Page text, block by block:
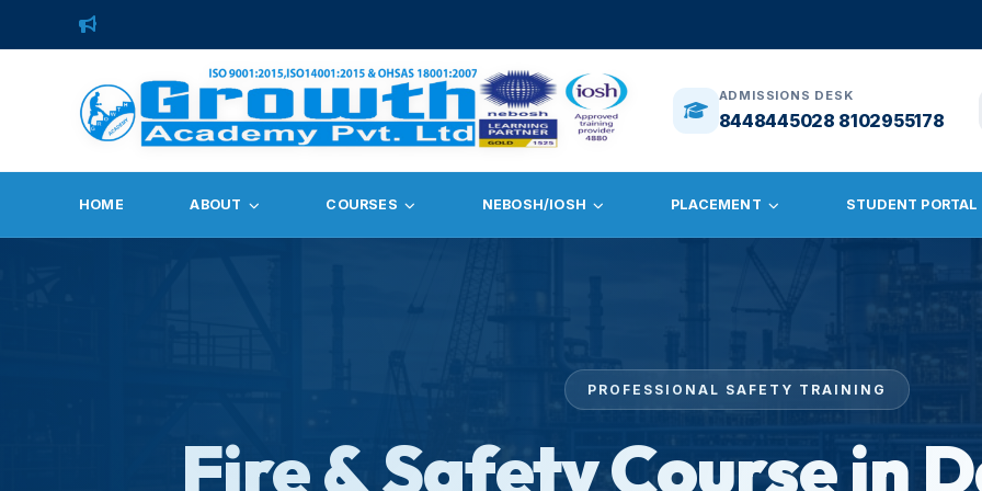
ADMISSIONS DESK
8448445028 8102955178
HOME ABOUT COURSES NEBOSH/IOSH PLACEMENT STUDENT PORTAL
PROFESSIONAL SAFETY TRAINING
Fire & Safety Course in